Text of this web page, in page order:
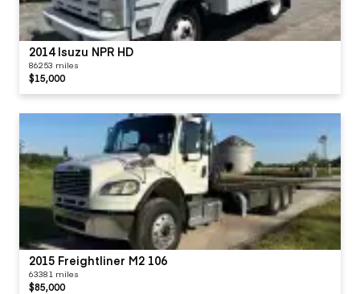
2014 Isuzu NPR HD
86253 miles
$15,000
2015 Freightliner M2 106
63381 miles
$85,000